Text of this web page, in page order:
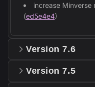
increase Minverse
(ed5e4e4)
Version7.6
Version7.5